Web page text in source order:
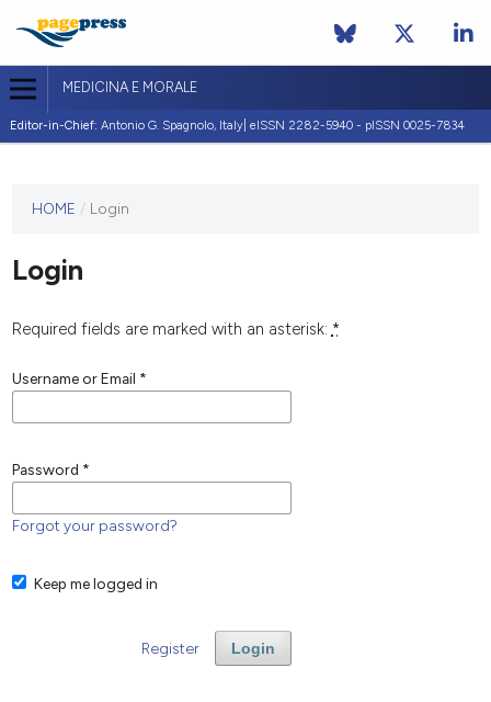
MEDICINA E MORALE
Editor-in-Chief: Antonio G. Spagnolo, Italy| eISSN 2282-5940 - pISSN 0025-7834
journal
published
any
HOME / Login
Login
Required fields are marked with an asterisk: *
Username or Email *
Password *
Forgot your password?
Keep me logged in
Login
Register